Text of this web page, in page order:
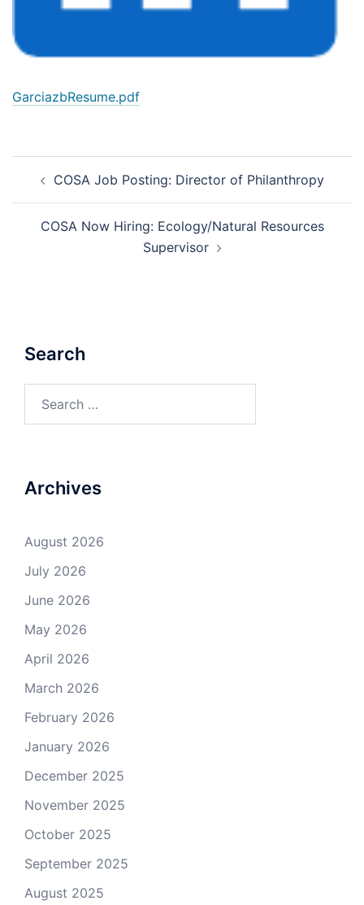
GarciazbResume.pdf
navigation
COSA Job Posting: Director of Philanthropy
COSA Now Hiring: Ecology/Natural Resources
Supervisor
Search
for:
Archives
August 2026
July 2026
June 2026
May 2026
April 2026
March 2026
February 2026
January 2026
December 2025
November 2025
October 2025
September 2025
August 2025